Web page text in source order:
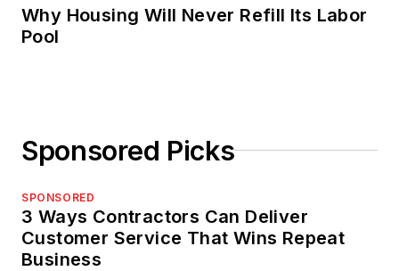
Why Housing Will Never Refill Its Labor
Pool
Sponsored Picks
SPONSORED
3 Ways Contractors Can Deliver
Customer Service That Wins Repeat
Business